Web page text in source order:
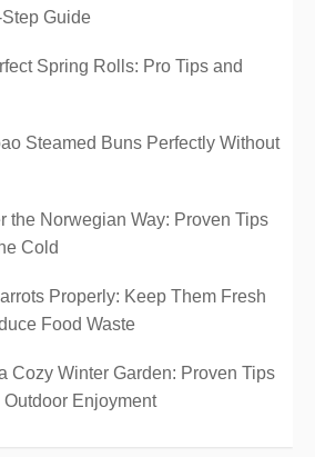
Guide
Spring Rolls: Pro Tips and
Steamed Buns Perfectly Without
the Norwegian Way: Proven Tips
Cold
Properly: Keep Them Fresh
Food Waste
Cozy Winter Garden: Proven Tips
Enjoyment